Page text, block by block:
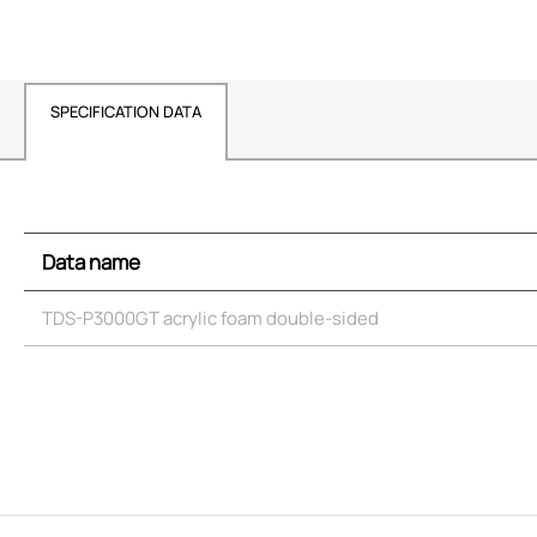
SPECIFICATION DATA
Data name
TDS-P3000GT acrylic foam double-sided